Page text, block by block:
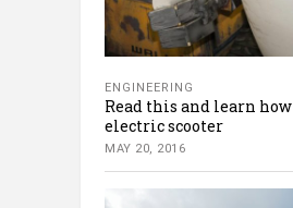
ENGINEERING
Read this and learn
electric scooter
MAY 20, 2016